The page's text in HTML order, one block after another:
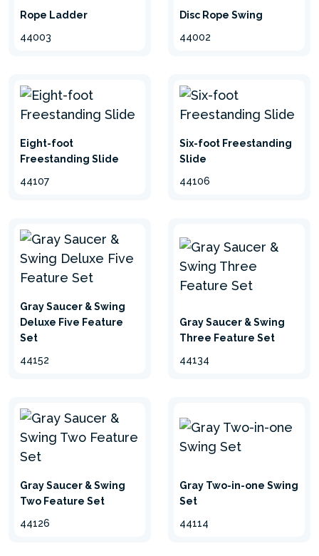
Rope Ladder
44003
Disc Rope Swing
44002
Eight-foot
Freestanding Slide
44107
Six-foot Freestanding
Slide
44106
Gray Saucer & Swing
Deluxe Five Feature
Set
44152
Gray Saucer & Swing
Three Feature Set
44134
Gray Saucer & Swing
Two Feature Set
44126
Gray Two-in-one Swing
Set
44114